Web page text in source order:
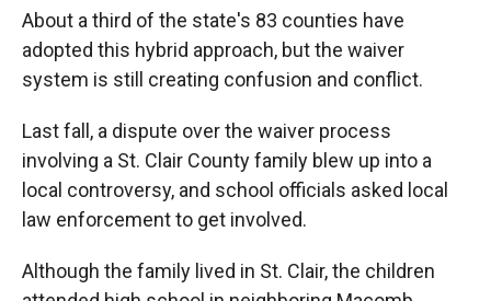
About a third of the state's 83 counties have
adopted this hybrid approach, but the waiver
system is still creating confusion and conflict.
Last fall, a dispute over the waiver process
involving a St. Clair County family blew up into a
local controversy, and school officials asked local
law enforcement to get involved.
Although the family lived in St. Clair, the children